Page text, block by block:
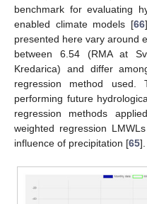
benchmark for evaluating
enabled climate models [66
presented here vary around
between 6.54 (RMA at
Kredarica) and differ
regression method used.
performing future
regression methods
weighted regression
influence of precipitation [65].